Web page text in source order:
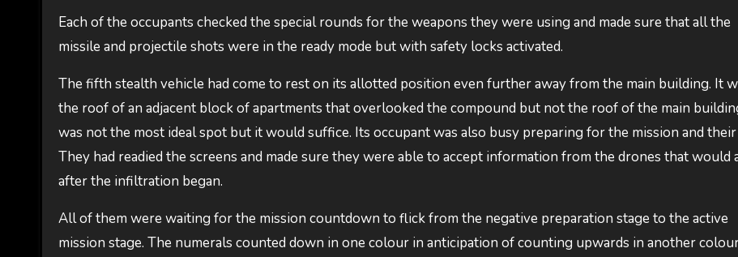
Each of the occupants checked the special rounds for the weapons they were using and made sure that all the
missile and projectile shots were in the ready mode but with safety locks activated.
The fifth stealth vehicle had come to rest on its allotted position even further away from the main building. It
the roof of an adjacent block of apartments that overlooked the compound but not the roof of the main
was not the most ideal spot but it would suffice. Its occupant was also busy preparing for the mission and
They had readied the screens and made sure they were able to accept information from the drones that would
after the infiltration began.
All of them were waiting for the mission countdown to flick from the negative preparation stage to the active
mission stage. The numerals counted down in one colour in anticipation of counting upwards in another